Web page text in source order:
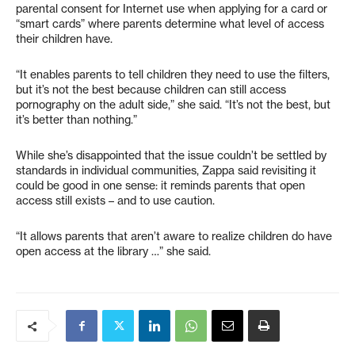
parental consent for Internet use when applying for a card or
“smart cards” where parents determine what level of access
their children have.
“It enables parents to tell children they need to use the filters,
but it’s not the best because children can still access
pornography on the adult side,” she said. “It’s not the best, but
it’s better than nothing.”
While she’s disappointed that the issue couldn’t be settled by
standards in individual communities, Zappa said revisiting it
could be good in one sense: it reminds parents that open
access still exists – and to use caution.
“It allows parents that aren’t aware to realize children do have
open access at the library …” she said.